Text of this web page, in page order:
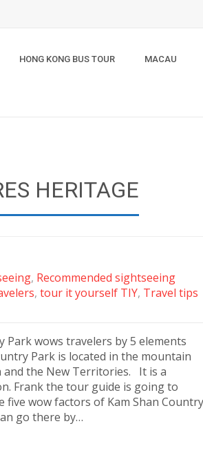
HONG KONG BUS TOUR MACAU
HERITAGE
, Recommended sightseeing
, tour it yourself TIY, Travel tips
Park wows travelers by 5 elements
Park is located in the mountain
and the New Territories. It is a
Frank the tour guide is going to
five wow factors of Kam Shan
go there by…